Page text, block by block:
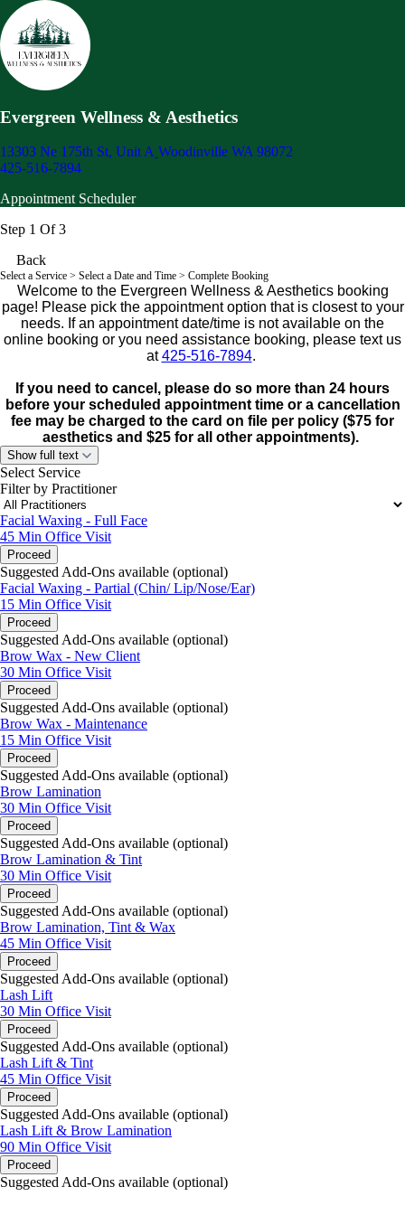
Evergreen Wellness & Aesthetics
13303 Ne 175th St, Unit A Woodinville WA 98072
425-516-7894
Appointment Scheduler
Step 1 Of 3
Back
Select a Service > Select a Date and Time > Complete Booking
Welcome to the Evergreen Wellness & Aesthetics booking
page! Please pick the appointment option that is closest to your
needs. If an appointment date/time is not available on the
online booking or you need assistance booking, please text us
at425-516-7894.
If you need to cancel, please do so more than 24 hours
before your scheduled appointment time or a cancellation
fee may be charged to the card on file per policy ($75 for
aesthetics and $25 for all other appointments).
Show full text
Select Service
Filter by Practitioner
Facial Waxing - Full Face
45 Min Office Visit
Proceed
Suggested Add-Ons available (optional)
Facial Waxing - Partial (Chin/ Lip/Nose/Ear)
15 Min Office Visit
Proceed
Suggested Add-Ons available (optional)
Brow Wax - New Client
30 Min Office Visit
Proceed
Suggested Add-Ons available (optional)
Brow Wax - Maintenance
15 Min Office Visit
Proceed
Suggested Add-Ons available (optional)
Brow Lamination
30 Min Office Visit
Proceed
Suggested Add-Ons available (optional)
Brow Lamination & Tint
30 Min Office Visit
Proceed
Suggested Add-Ons available (optional)
Brow Lamination, Tint & Wax
45 Min Office Visit
Proceed
Suggested Add-Ons available (optional)
Lash Lift
30 Min Office Visit
Proceed
Suggested Add-Ons available (optional)
Lash Lift & Tint
45 Min Office Visit
Proceed
Suggested Add-Ons available (optional)
Lash Lift & Brow Lamination
90 Min Office Visit
Proceed
Suggested Add-Ons available (optional)